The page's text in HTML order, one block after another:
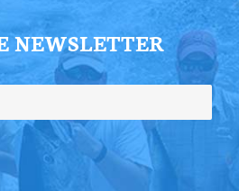
NEWSLETTER